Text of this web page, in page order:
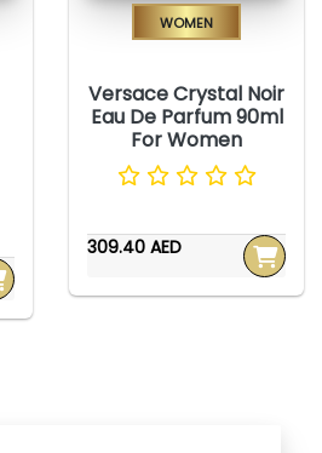
Women
Versace Crystal Noir
Eau De Parfum 90ml
For Women
309.40 AED